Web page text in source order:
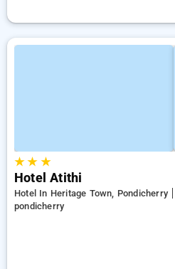
★★ ★
Hotel Atithi
Hotel In Heritage Town, Pondicherry
pondicherry